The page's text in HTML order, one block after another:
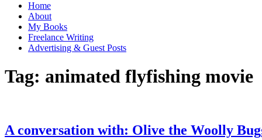
Home
About
My Books
Freelance Writing
Advertising & Guest Posts
Tag: animated flyfishing movie
A conversation with: Olive the Woolly